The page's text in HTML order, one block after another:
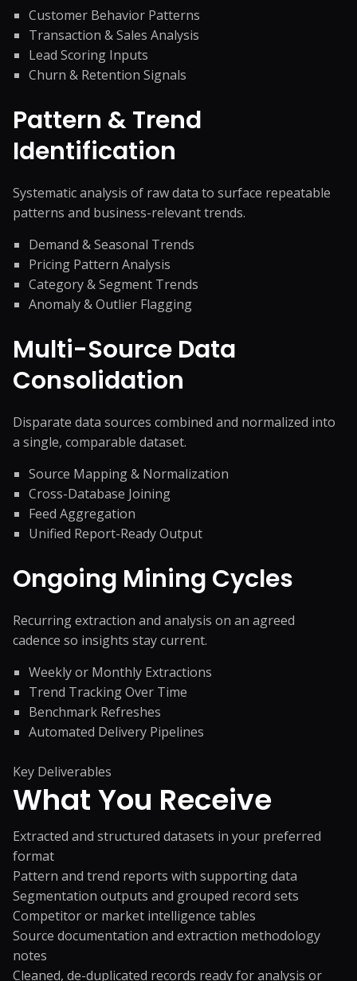
Customer Behavior Patterns
Transaction & Sales Analysis
Lead Scoring Inputs
Churn & Retention Signals
Pattern & Trend
Identification
Systematic analysis of raw data to surface repeatable
patterns and business-relevant trends.
Demand & Seasonal Trends
Pricing Pattern Analysis
Category & Segment Trends
Anomaly & Outlier Flagging
Multi-Source Data
Consolidation
Disparate data sources combined and normalized into
a single, comparable dataset.
Source Mapping & Normalization
Cross-Database Joining
Feed Aggregation
Unified Report-Ready Output
Ongoing Mining Cycles
Recurring extraction and analysis on an agreed
cadence so insights stay current.
Weekly or Monthly Extractions
Trend Tracking Over Time
Benchmark Refreshes
Automated Delivery Pipelines
Key Deliverables
What You Receive
Extracted and structured datasets in your preferred
format
Pattern and trend reports with supporting data
Segmentation outputs and grouped record sets
Competitor or market intelligence tables
Source documentation and extraction methodology
notes
Cleaned, de-duplicated records ready for analysis or